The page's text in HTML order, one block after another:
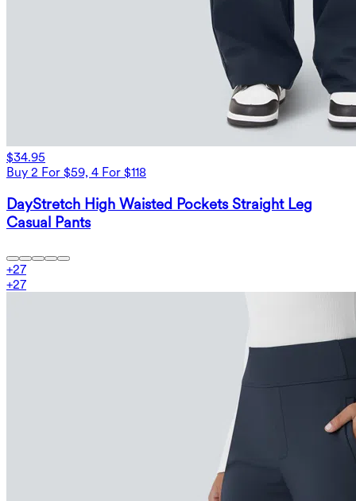
$34.95
Buy 2 For $59, 4 For $118
DayStretch High Waisted Pockets Straight Leg
Casual Pants
+27
+27